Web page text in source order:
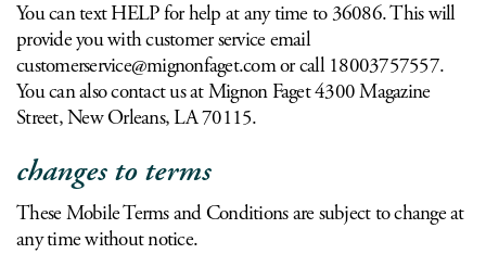
You can text HELP for help at any time to 36086. This will
provide you with customer service email
customerservice@mignonfaget.comor call 18003757557.
You can also contact us at Mignon Faget 4300 Magazine
Street, New Orleans, LA 70115.
changes to terms
These Mobile Terms and Conditions are subject to change at
any time without notice.